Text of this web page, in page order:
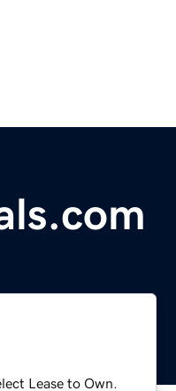
Lease to Own.